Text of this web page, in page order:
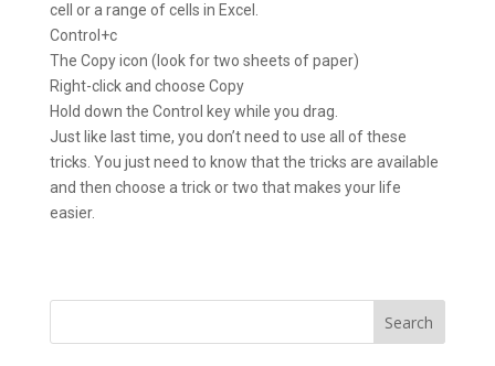
cell or a range of cells in Excel.
Control+c
The Copy icon (look for two sheets of paper)
Right-click and choose Copy
Hold down the Control key while you drag.
Just like last time, you don’t need to use all of these
tricks. You just need to know that the tricks are available
and then choose a trick or two that makes your life
easier.
Search